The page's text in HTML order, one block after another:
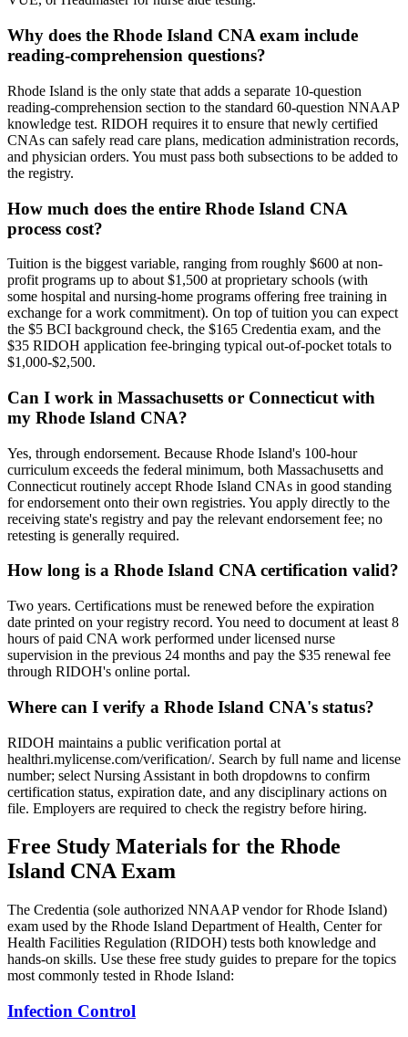
Why does the Rhode Island CNA exam include
reading-comprehension questions?
Rhode Island is the only state that adds a separate 10-question
reading-comprehension section to the standard 60-question NNAAP
knowledge test. RIDOH requires it to ensure that newly certified
CNAs can safely read care plans, medication administration records,
and physician orders. You must pass both subsections to be added to
the registry.
How much does the entire Rhode Island CNA
process cost?
Tuition is the biggest variable, ranging from roughly $600 at non-
profit programs up to about $1,500 at proprietary schools (with
some hospital and nursing-home programs offering free training in
exchange for a work commitment). On top of tuition you can expect
the $5 BCI background check, the $165 Credentia exam, and the
$35 RIDOH application fee-bringing typical out-of-pocket totals to
$1,000-$2,500.
Can I work in Massachusetts or Connecticut with
my Rhode Island CNA?
Yes, through endorsement. Because Rhode Island's 100-hour
curriculum exceeds the federal minimum, both Massachusetts and
Connecticut routinely accept Rhode Island CNAs in good standing
for endorsement onto their own registries. You apply directly to the
receiving state's registry and pay the relevant endorsement fee; no
retesting is generally required.
How long is a Rhode Island CNA certification valid?
Two years. Certifications must be renewed before the expiration
date printed on your registry record. You need to document at least 8
hours of paid CNA work performed under licensed nurse
supervision in the previous 24 months and pay the $35 renewal fee
through RIDOH's online portal.
Where can I verify a Rhode Island CNA's status?
RIDOH maintains a public verification portal at
healthri.mylicense.com/verification/. Search by full name and license
number; select Nursing Assistant in both dropdowns to confirm
certification status, expiration date, and any disciplinary actions on
file. Employers are required to check the registry before hiring.
Free Study Materials for the Rhode
Island CNA Exam
The Credentia (sole authorized NNAAP vendor for Rhode Island)
exam used by the Rhode Island Department of Health, Center for
Health Facilities Regulation (RIDOH) tests both knowledge and
hands-on skills. Use these free study guides to prepare for the topics
most commonly tested in Rhode Island:
Infection Control